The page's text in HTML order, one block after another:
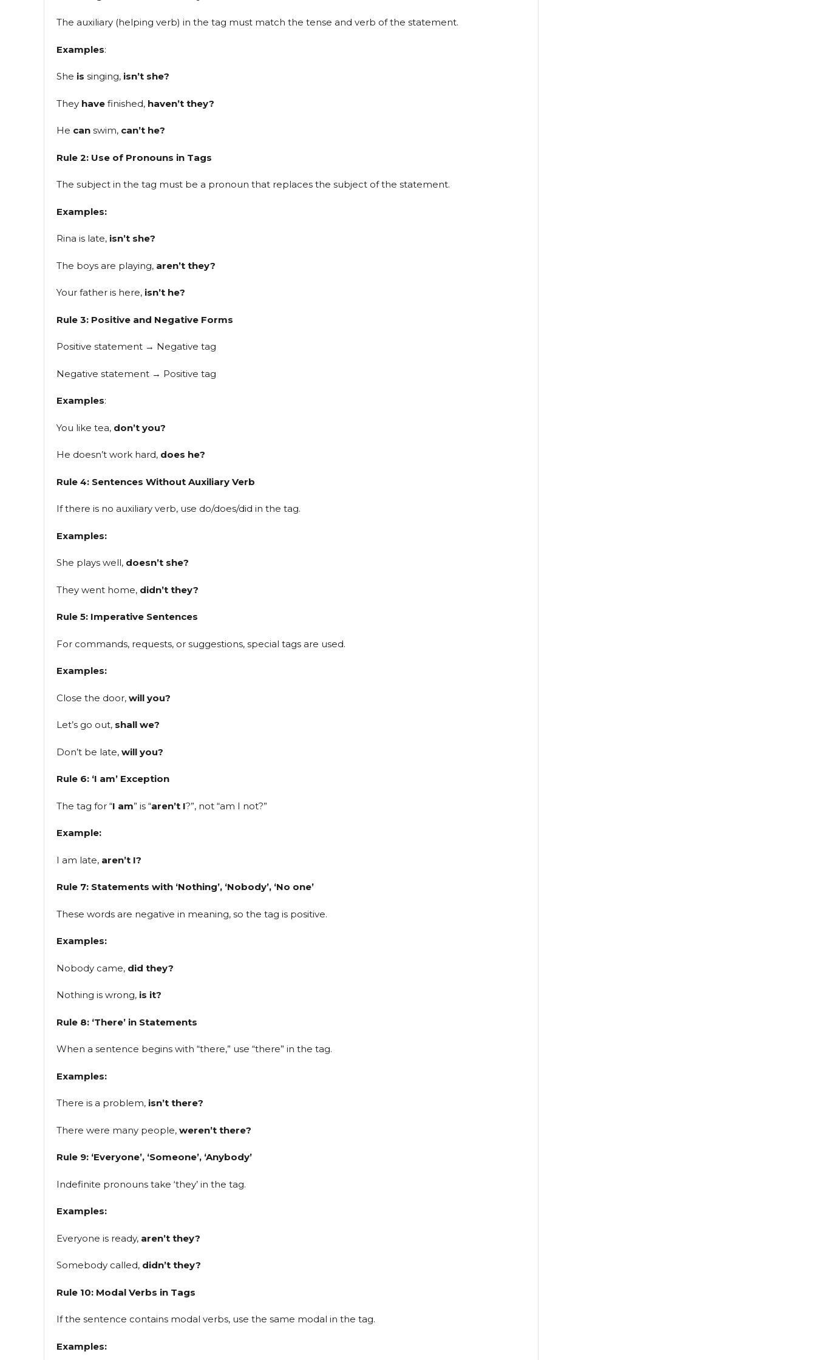
The auxiliary (helping verb) in the tag must match the tense and verb of the statement.
Examples:
She is singing, isn’t she?
They have finished, haven’t they?
He can swim, can’t he?
Rule 2: Use of Pronouns in Tags
The subject in the tag must be a pronoun that replaces the subject of the statement.
Examples:
Rina is late, isn’t she?
The boys are playing, aren’t they?
Your father is here, isn’t he?
Rule 3: Positive and Negative Forms
Positive statement → Negative tag
Negative statement → Positive tag
Examples:
You like tea, don’t you?
He doesn’t work hard, does he?
Rule 4: Sentences Without Auxiliary Verb
If there is no auxiliary verb, use do/does/did in the tag.
Examples:
She plays well, doesn’t she?
They went home, didn’t they?
Rule 5: Imperative Sentences
For commands, requests, or suggestions, special tags are used.
Examples:
Close the door, will you?
Let’s go out, shall we?
Don’t be late, will you?
Rule 6: ‘I am’ Exception
The tag for “I am” is “aren’t I?”, not “am I not?”
Example:
I am late, aren’t I?
Rule 7: Statements with ‘Nothing’, ‘Nobody’, ‘No one’
These words are negative in meaning, so the tag is positive.
Examples:
Nobody came, did they?
Nothing is wrong, is it?
Rule 8: ‘There’ in Statements
When a sentence begins with “there,” use “there” in the tag.
Examples:
There is a problem, isn’t there?
There were many people, weren’t there?
Rule 9: ‘Everyone’, ‘Someone’, ‘Anybody’
Indefinite pronouns take ‘they’ in the tag.
Examples:
Everyone is ready, aren’t they?
Somebody called, didn’t they?
Rule 10: Modal Verbs in Tags
If the sentence contains modal verbs, use the same modal in the tag.
Examples: